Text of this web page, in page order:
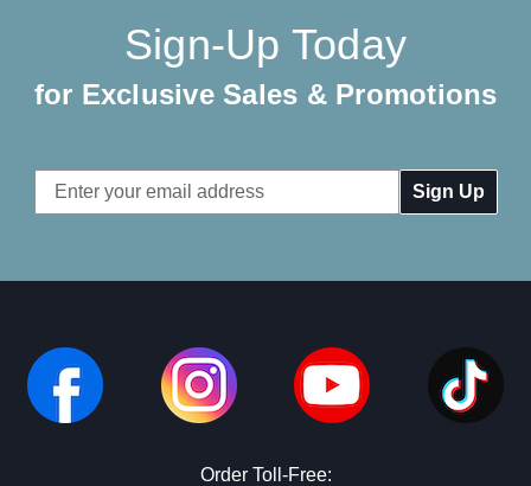
Sign-Up Today
for Exclusive Sales & Promotions
Email
Address
Order Toll-Free: